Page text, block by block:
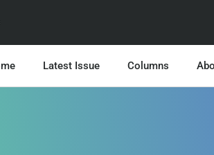
Latest Issue Columns